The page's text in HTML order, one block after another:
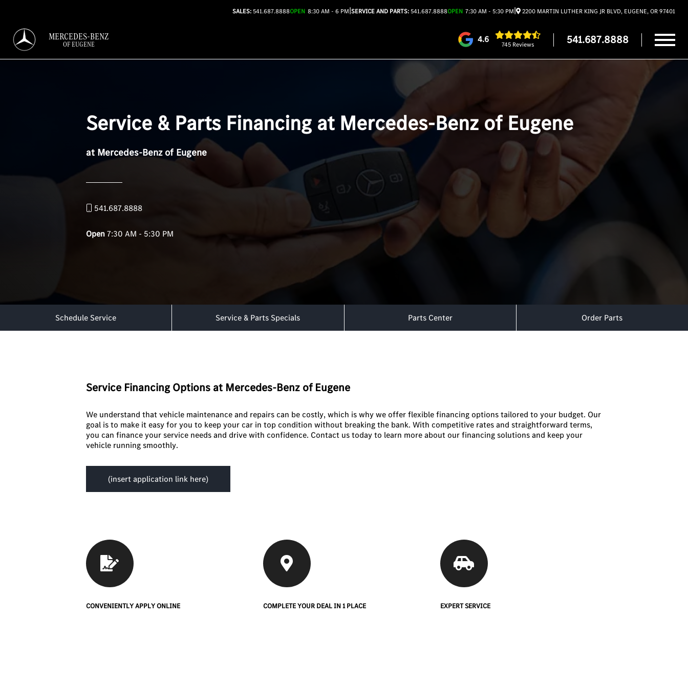
SALES:541.687.8888OPEN 8:30 AM - 6 PM|SERVICE AND PARTS:541.687.8888OPEN 7:30 AM - 5:30 PM| 2200 MARTIN LUTHER KING JR BLVD, EUGENE, OR 97401
MERCEDES-BENZ
OF EUGENE 4.6
745 Reviews 541.687.8888
Service & Parts Financing at Mercedes-Benz of Eugene
at Mercedes-Benz of Eugene
541.687.8888
Open7:30 AM - 5:30 PM
Schedule Service Service & Parts Specials Parts Center Order Parts
Service Financing Options at Mercedes-Benz of Eugene
We understand that vehicle maintenance and repairs can be costly, which is why we offer flexible financing options tailored to your budget. Our
goal is to make it easy for you to keep your car in top condition without breaking the bank. With competitive rates and straightforward terms,
you can finance your service needs and drive with confidence. Contact us today to learn more about our financing solutions and keep your
vehicle running smoothly.
(insert application link here)
CONVENIENTLY APPLY ONLINE COMPLETE YOUR DEAL IN 1 PLACE EXPERT SERVICE